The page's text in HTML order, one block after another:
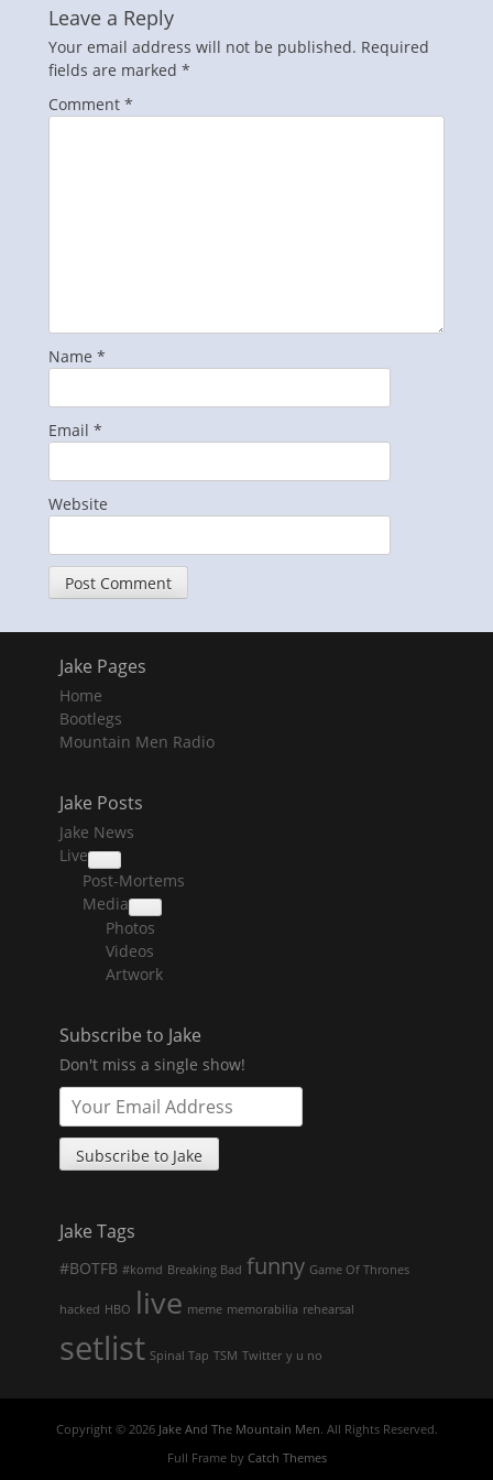
Leave a Reply
Your email address will not be published. Required
fields are marked *
Comment *
Name *
Email *
Website
Jake Pages
Home
Bootlegs
Mountain Men Radio
Jake Posts
Jake News
Live
collapse
child
menu
Post-Mortems
Media
collapse
child
menu
Photos
Videos
Artwork
Subscribe to Jake
Don't miss a single show!
Jake Tags
#BOTFB #komd Breaking Bad funny Game Of Thrones
hacked HBO live meme memorabilia rehearsal
setlist Spinal Tap TSM Twitter y u no
Copyright © 2026 Jake And The Mountain Men. All Rights Reserved.
Full Frame by Catch Themes